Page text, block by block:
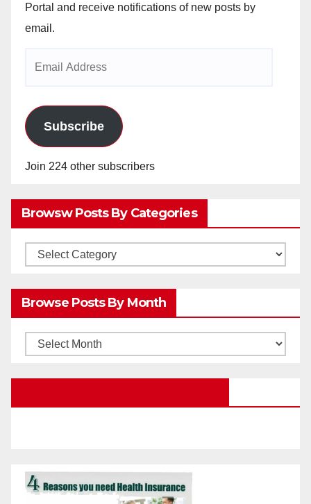
Portal and receive notifications of new posts by
email.
Subscribe
Join 224 other subscribers
Browsw Posts By Categories
Browsw
Browse Posts By Month
Browse